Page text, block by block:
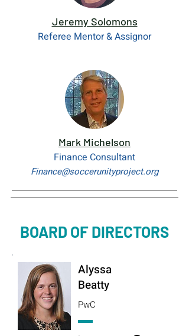
Jeremy Solomons
Referee Mentor & Assignor
Mark Michelson
Finance Consultant
Finance@soccerunityproject.org
BOARD OF DIRECTORS
Alyssa
Beatty
PwC